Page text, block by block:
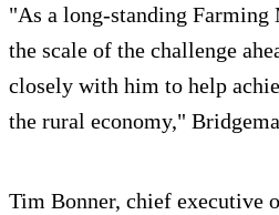
"As a long-standing
the scale of the challenge
closely with him to help
the rural economy,"
Tim Bonner, chief executive